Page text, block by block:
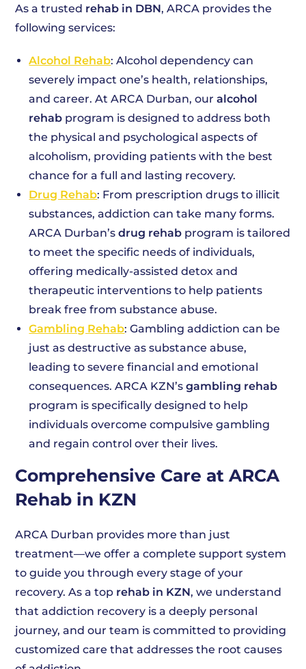
As a trusted rehab in DBN, ARCA provides the
following services:
Alcohol Rehab: Alcohol dependency can
severely impact one’s health, relationships,
and career. At ARCA Durban, ouralcohol
rehab program is designed to address both
the physical and psychological aspects of
alcoholism, providing patients with the best
chance for a full and lasting recovery.
Drug Rehab: From prescription drugs to illicit
substances, addiction can take many forms.
ARCA Durban’sdrug rehab program is tailored
to meet the specific needs of individuals,
offering medically-assisted detox and
therapeutic interventions to help patients
break free from substance abuse.
Gambling Rehab: Gambling addiction can be
just as destructive as substance abuse,
leading to severe financial and emotional
consequences. ARCA KZN’sgambling rehab
program is specifically designed to help
individuals overcome compulsive gambling
and regain control over their lives.
Comprehensive Care at ARCA
Rehab in KZN
ARCA Durban provides more than just
treatment—we offer a complete support system
to guide you through every stage of your
recovery. As a top rehab in KZN, we understand
that addiction recovery is a deeply personal
journey, and our team is committed to providing
customized care that addresses the root causes